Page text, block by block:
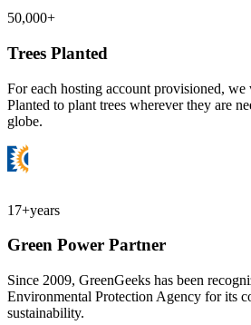
50,000+
Trees Planted
For each hosting account provisioned,
Planted to plant trees wherever they are
globe.
17+years
Green Power Partner
Since 2009, GreenGeeks has been
Environmental Protection Agency for its
sustainability.